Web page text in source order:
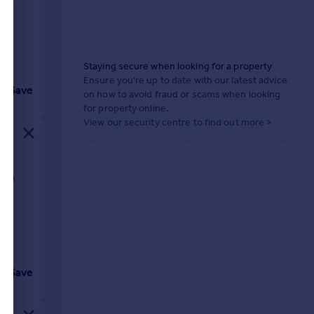
Save
Save
Staying secure when looking for a property
Ensure you're up to date with our latest advice
on how to avoid fraud or scams when looking
for property online.
View our security centre to find out more >